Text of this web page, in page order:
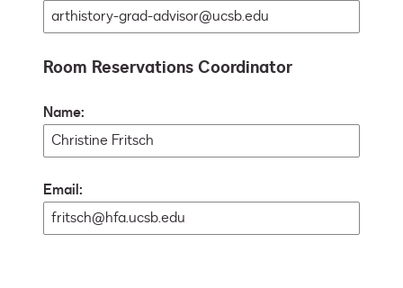
Room Reservations Coordinator
Name:
Email: